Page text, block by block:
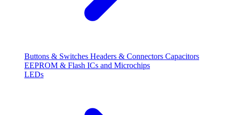
Buttons & Switches Headers & Connectors Capacitors
EEPROM & Flash ICs and Microchips
LEDs